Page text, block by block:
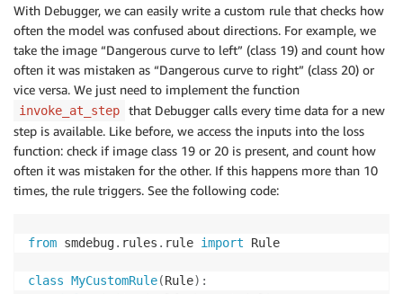
With Debugger, we can easily write a custom rule that checks how
often the model was confused about directions. For example, we
take the image “Dangerous curve to left” (class 19) and count how
often it was mistaken as “Dangerous curve to right” (class 20) or
vice versa. We just need to implement the function
invoke_at_step
that Debugger calls every time data for a new
step is available. Like before, we access the inputs into the loss
function: check if image class 19 or 20 is present, and count how
often it was mistaken for the other. If this happens more than 10
times, the rule triggers. See the following code:
from smdebug. rules . rule import Rule
class MyCustomRule(Rule) :